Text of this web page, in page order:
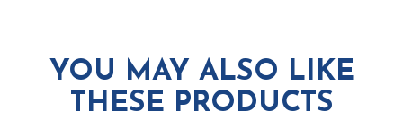
YOU MAY ALSO LIKE
THESE PRODUCTS